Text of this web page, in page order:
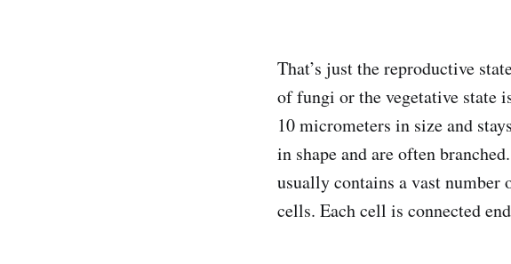
That’s just the reproductive
of fungi or the vegetative state
10 micrometers in size and
in shape and are often
usually contains a vast number
cells. Each cell is connected